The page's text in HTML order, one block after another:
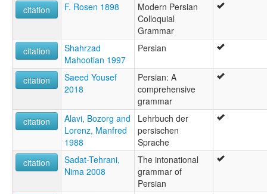
citation
F. Rosen 1898
Modern Persian
Colloquial
Grammar
citation
Shahrzad
Mahootian 1997
Persian
citation
Saeed Yousef
2018
Persian: A
comprehensive
grammar
citation
Alavi, Bozorg and
Lorenz, Manfred
1988
Lehrbuch der
persischen
Sprache
citation
Sadat-Tehrani,
Nima 2008
The intonational
grammar of
Persian